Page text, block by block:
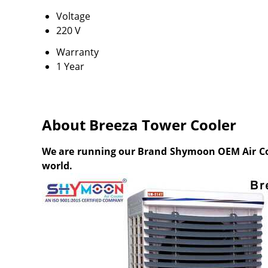
Voltage
220 V
Warranty
1 Year
About Breeza Tower Cooler
We are running our Brand Shymoon OEM Air
world.